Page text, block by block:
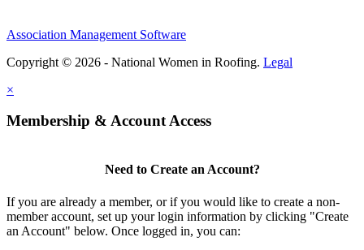
Association Management Software
Copyright © 2026 - National Women in Roofing. Legal
×
Membership & Account Access
Need to Create an Account?
If you are already a member, or if you would like to create a non-
member account, set up your login information by clicking "Create
an Account" below. Once logged in, you can: